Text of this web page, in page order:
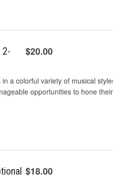
2-
$20.00
a colorful variety of musical
opportunities to hone
$18.00